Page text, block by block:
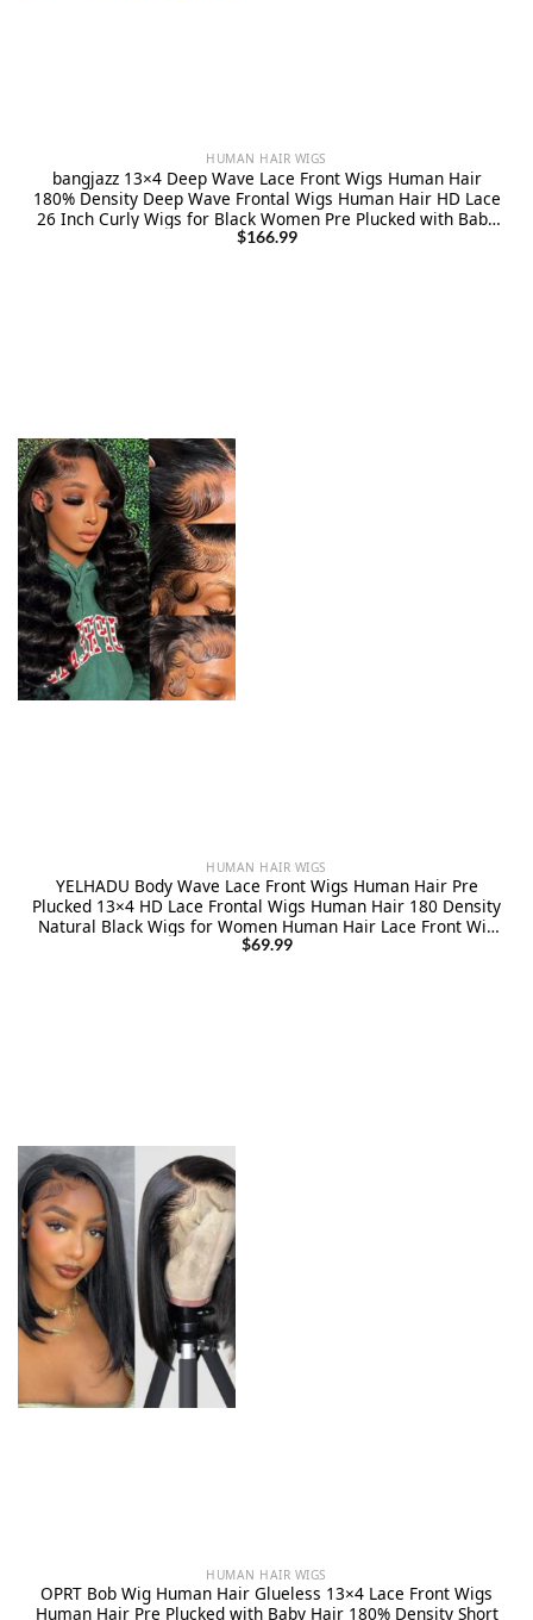
HUMAN HAIR WIGS
bangjazz 13×4 Deep Wave Lace Front Wigs Human Hair
180% Density Deep Wave Frontal Wigs Human Hair HD Lace
26 Inch Curly Wigs for Black Women Pre Plucked with Baby
Hair Curly Lace Front Wig Human Hair
$166.99
HUMAN HAIR WIGS
YELHADU Body Wave Lace Front Wigs Human Hair Pre
Plucked 13×4 HD Lace Frontal Wigs Human Hair 180 Density
Natural Black Wigs for Women Human Hair Lace Front Wig
with Baby Hair Glueless 22 Inch
$69.99
HUMAN HAIR WIGS
OPRT Bob Wig Human Hair Glueless 13×4 Lace Front Wigs
Human Hair Pre Plucked with Baby Hair 180% Density Short